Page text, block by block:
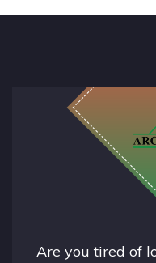
Are you tired of